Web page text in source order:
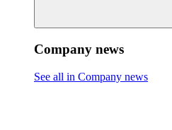
Company news
See all in Company news